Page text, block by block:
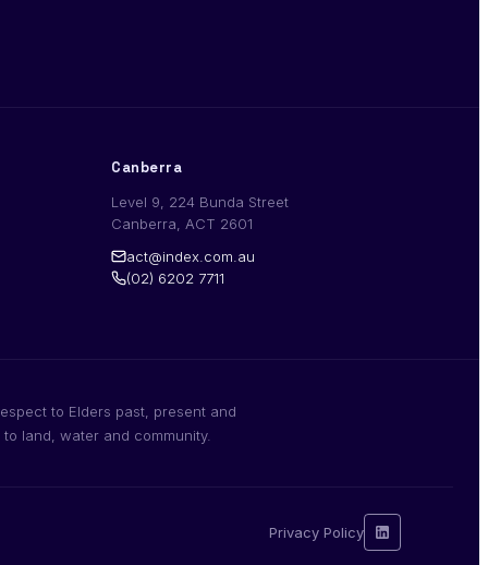
Canberra
Level 9, 224 Bunda Street
Canberra, ACT 2601
act@index.com.au
(02) 6202 7711
to Elders past, present and
land, water and community.
Privacy Policy